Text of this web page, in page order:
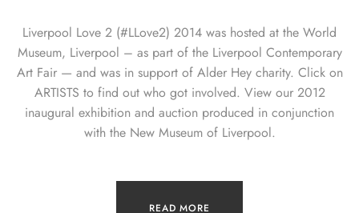
Liverpool Love 2 (#LLove2) 2014 was hosted at the World
Museum, Liverpool – as part of the Liverpool Contemporary
Art Fair — and was in support of Alder Hey charity. Click on
ARTISTS to find out who got involved. View our 2012
inaugural exhibition and auction produced in conjunction
with the New Museum of Liverpool.
READ MORE